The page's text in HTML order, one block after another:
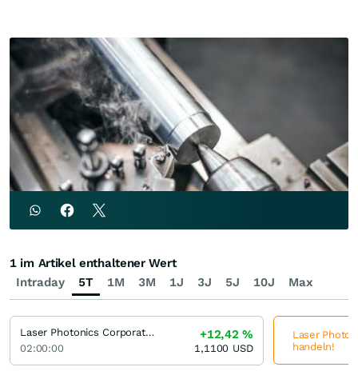
Intraday 5T 1M 3M 1J 3J 5J 10J Max
1 im Artikel enthaltener Wert
Laser Photonics Corporation
02:00:00
+12,42%
1,1100 USD
Laser
handeln!